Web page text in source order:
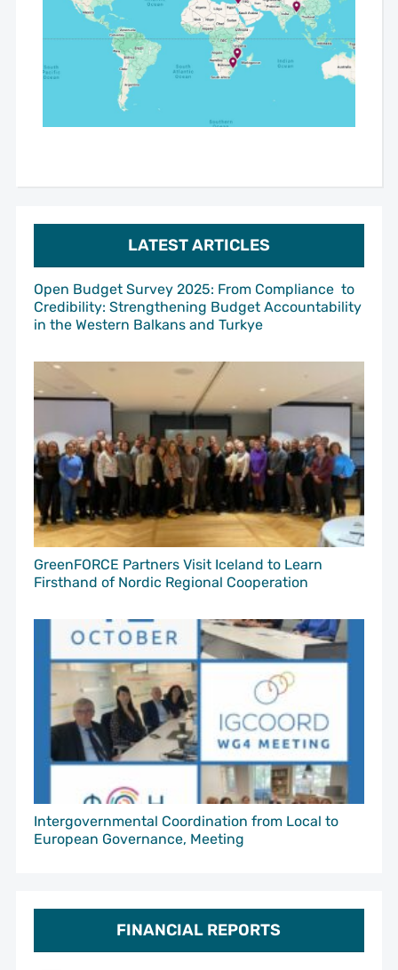
LATEST ARTICLES
Open Budget Survey 2025: From Compliance to
Credibility: Strengthening Budget Accountability
in the Western Balkans and Turkye
GreenFORCE Partners Visit Iceland to Learn
Firsthand of Nordic Regional Cooperation
Intergovernmental Coordination from Local to
European Governance, Meeting
FINANCIAL REPORTS